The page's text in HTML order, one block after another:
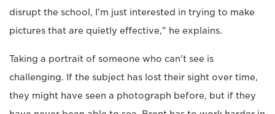
disrupt the school, I'm just interested in trying to make
pictures that are quietly effective," he explains.
Taking a portrait of someone who can't see is
challenging. If the subject has lost their sight over time,
they might have seen a photograph before, but if they